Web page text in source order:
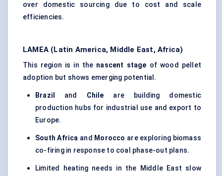
over domestic sourcing due to cost and scale
efficiencies.
LAMEA (Latin America, Middle East, Africa)
This region is in the nascent stage of wood pellet
adoption but shows emerging potential.
Brazil and Chile are building domestic
production hubs for industrial use and export to
Europe.
South Africa and Morocco are exploring biomass
co-firing in response to coal phase-out plans.
Limited heating needs in the Middle East slow